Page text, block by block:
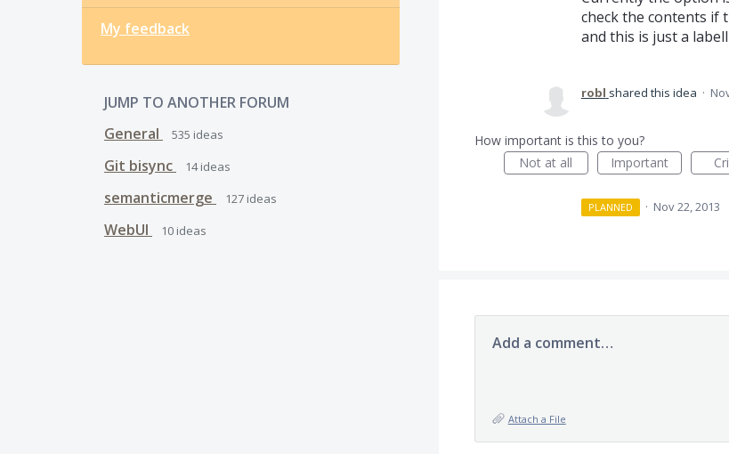
My feedback
JUMP TO ANOTHER FORUM
General
535 ideas
Git bisync 14ideas
semanticmerge 127 ideas
WebUI 10 ideas
check the contents if
and this is just a
robl shared this idea ·
How important is this to you?
Not at all
Important
PLANNED · Nov 22, 2013
Add a comment…
Attach a File